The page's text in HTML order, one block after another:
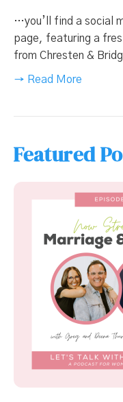
…you’ll find a social
page, featuring a
from Chresten &
→ Read More
Featured